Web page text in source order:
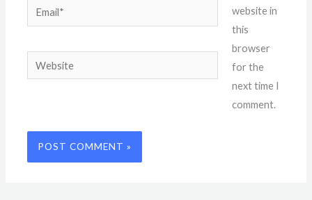
Email*
Website
website in
this
browser
for the
next time I
comment.